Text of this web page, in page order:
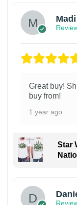
Madi
Great buy!
buy from!
1 year ago
Star